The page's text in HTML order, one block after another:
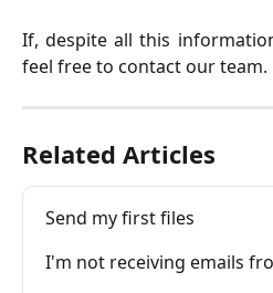
If, despite all this
feel free to contact our team.
Related Articles
Send my first files
I'm not receiving emails